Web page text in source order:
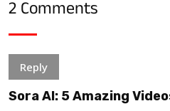
2 Comments
Reply
Sora AI: 5 Amazing